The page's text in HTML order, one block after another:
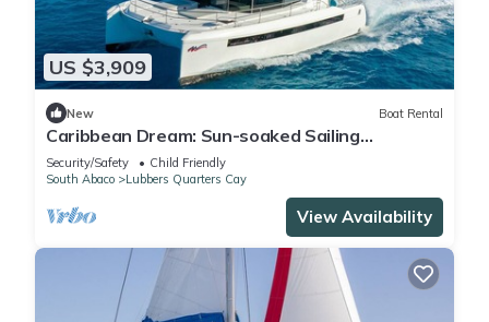
US $3,909
New Boat Rental
Caribbean Dream: Sun-soaked Sailing
Adventure from Bahamas to Islas Abaco
Security/Safety
Child Friendly
South Abaco
Lubbers Quarters Cay
View Availability